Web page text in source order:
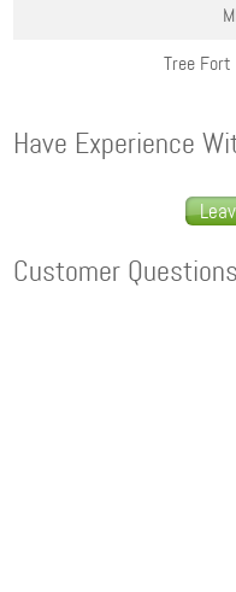
Tree Fort
Have Experience
Customer Questions